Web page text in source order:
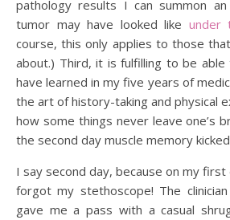
pathology results I can summon
tumor may have looked like under
course, this only applies to those
about.) Third, it is fulfilling to be
have learned in my five years of
the art of history-taking and physical
how some things never leave one’s
the second day muscle memory
I say second day, because on my first
forgot my stethoscope! The
gave me a pass with a casual